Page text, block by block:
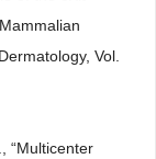
Vol.
“Multicenter